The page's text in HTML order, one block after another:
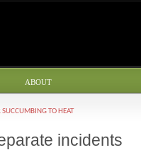
ABOUT
SUCCUMBING TO HEAT
incidents